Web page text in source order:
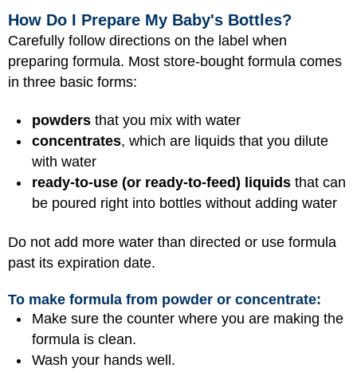
How Do I Prepare My Baby's Bottles?
Carefully follow directions on the label when
preparing formula. Most store-bought formula comes
in three basic forms:
powders that you mix with water
concentrates, which are liquids that you dilute
with water
ready-to-use (or ready-to-feed) liquids that can
be poured right into bottles without adding water
Do not add more water than directed or use formula
past its expiration date.
To make formula from powder or concentrate:
Make sure the counter where you are making the
formula is clean.
Wash your hands well.